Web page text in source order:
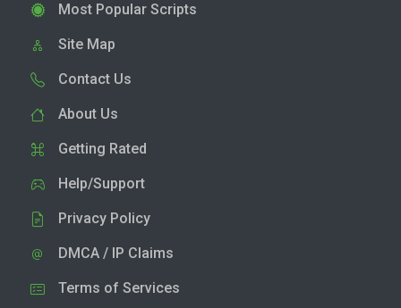
Most Popular Scripts
Site Map
Contact Us
About Us
Getting Rated
Help/Support
Privacy Policy
DMCA / IP Claims
Terms of Services